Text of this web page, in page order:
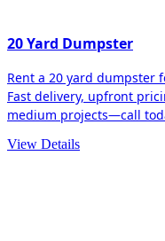
20 Yard Dumpster
Rent a 20 yard dumpster
Fast delivery, upfront
medium projects—call
View Details